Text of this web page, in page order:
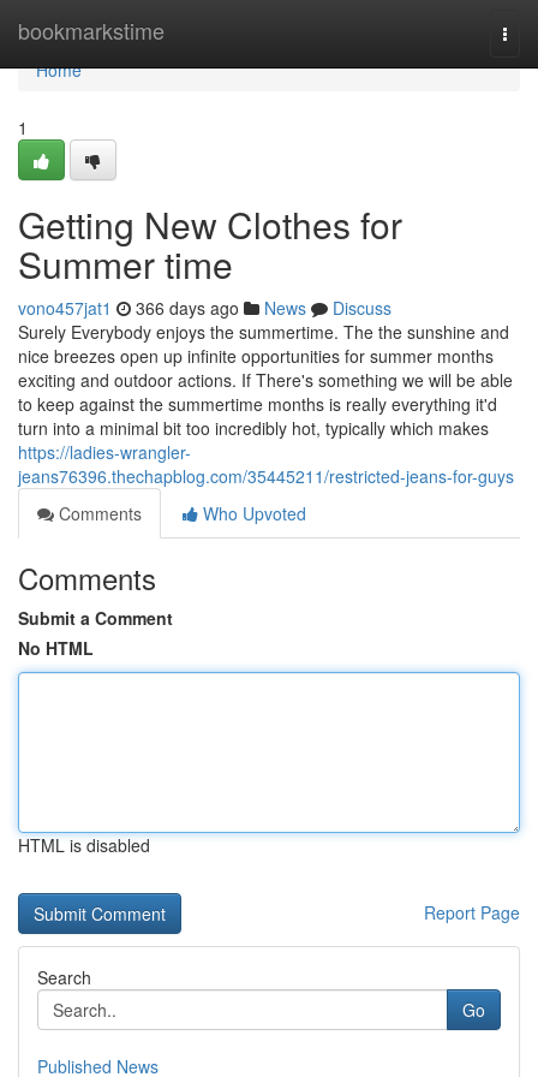
bookmarkstime
Home
Home
1
Getting New Clothes for
Summer time
vono457jat1 366 days ago News
Discuss
Surely Everybody enjoys the summertime. The the sunshine and
nice breezes open up infinite opportunities for summer months
exciting and outdoor actions. If There's something we will be able
to keep against the summertime months is really everything it'd
turn into a minimal bit too incredibly hot, typically which makes
https://ladies-wrangler-
jeans76396.thechapblog.com/35445211/restricted-jeans-for-guys
Comments
Who Upvoted
Comments
Submit a Comment
No HTML
HTML is disabled
Report Page
Search
Go
Published News